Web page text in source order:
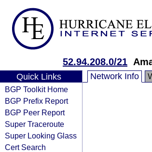
52.94.208.0/21
Quick Links
BGP Toolkit Home
BGP Prefix Report
BGP Peer Report
Super Traceroute
Super Looking Glass
Cert Search
Network Info